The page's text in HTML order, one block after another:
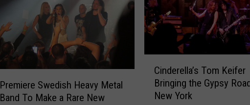
Premiere Swedish Heavy Metal
Band To Make a Rare New
Cinderella’s Tom Keifer
Bringing the Gypsy
New York